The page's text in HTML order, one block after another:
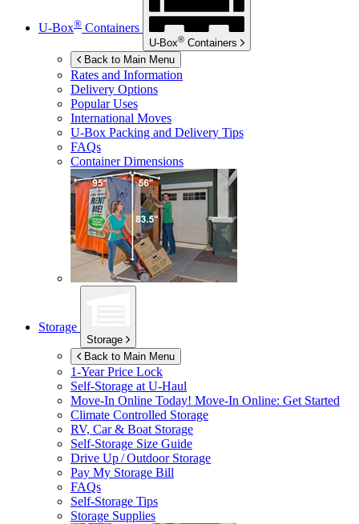
U-Box® Containers
U-Box® Containers
Back to Main Menu
Rates and Information
Delivery Options
Popular Uses
International Moves
U-Box Packing and Delivery Tips
FAQs
Container Dimensions
Storage
Storage
Back to Main Menu
1-Year Price Lock
Self-Storage atU-Haul
Move-In Online Today! Move-In Online: Get Started
Climate Controlled Storage
RV, Car & Boat Storage
Self-Storage Size Guide
Drive Up / Outdoor Storage
Pay My Storage Bill
FAQs
Self-Storage Tips
Storage Supplies